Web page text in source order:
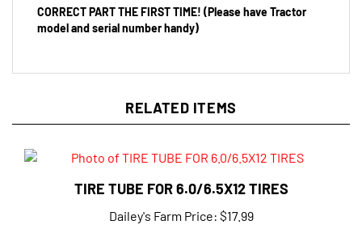
model and serial number handy)
TIRE TUBE FOR 6.0/6.5X12 TIRES
Dailey's Farm Price:$17.99